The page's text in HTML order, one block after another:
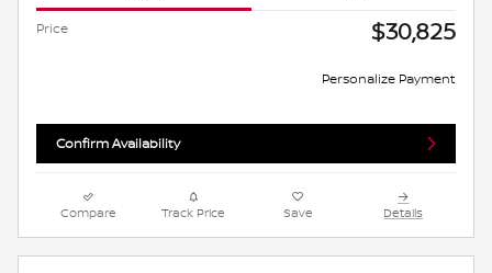
Price $30,825
Personalize Payment
Confirm Availability
Compare Track Price Save Details